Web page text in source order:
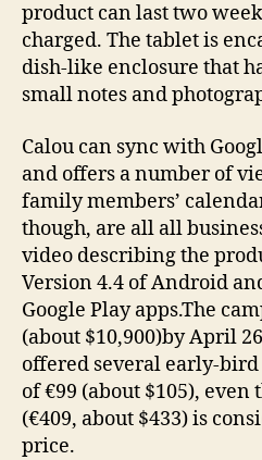
product can last two
charged. The tablet is
dish-like enclosure that
small notes and
Calou can sync with
and offers a number of
family members’
though, are all all
video describing the
Version 4.4 of Android
Google Play apps.The
(about $10,900)by April
offered several early-
of€99 (about $105), even
(€409, about $433) is
price.